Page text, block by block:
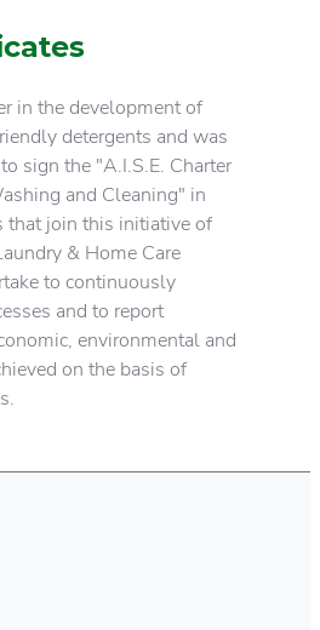
in the development of
detergents and was
sign the "A.I.S.E. Charter
and Cleaning" in
that join this initiative of
& Home Care
to continuously
and to report
environmental and
on the basis of